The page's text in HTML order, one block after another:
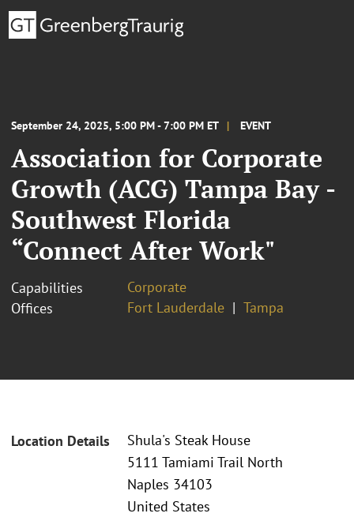
September 24, 2025, 5:00 PM - 7:00 PM ET EVENT
Association for Corporate
Growth (ACG) Tampa Bay -
Southwest Florida
“Connect After Work"
Capabilities
Corporate
Offices
Fort Lauderdale Tampa
Location Details
Shula's Steak House
5111 Tamiami Trail North
Naples 34103
United States